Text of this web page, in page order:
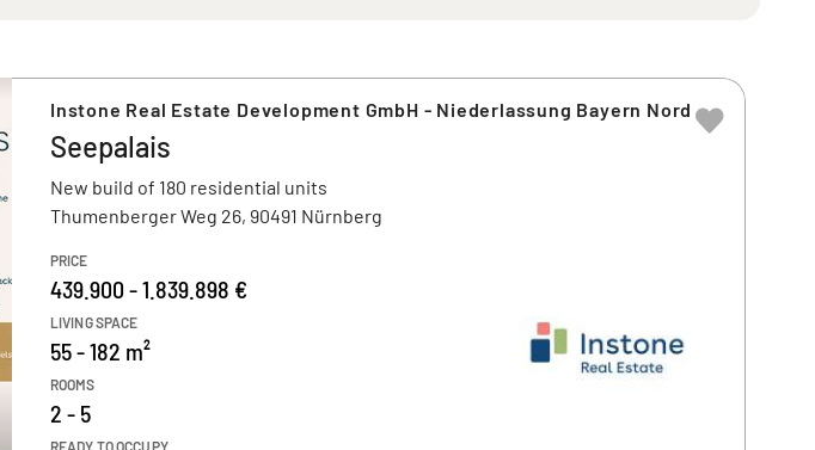
Instone Real Estate Development GmbH - Niederlassung Bayern Nord
Seepalais
New build of 180 residential units
Thumenberger Weg 26, 90491 Nürnberg
PRICE
439.900 - 1.839.898 €
LIVING SPACE
55 - 182 m²
ROOMS
2 - 5
READY TO OCCUPY